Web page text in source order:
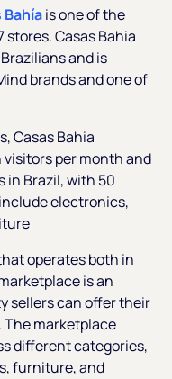
Bahíais one of the
Casas Bahia
and is
brands and one of
Casas Bahia
per month and
in Brazil, with 50
electronics,
operates both in
is an
sellers can offer their
marketplace
different categories,
furniture, and